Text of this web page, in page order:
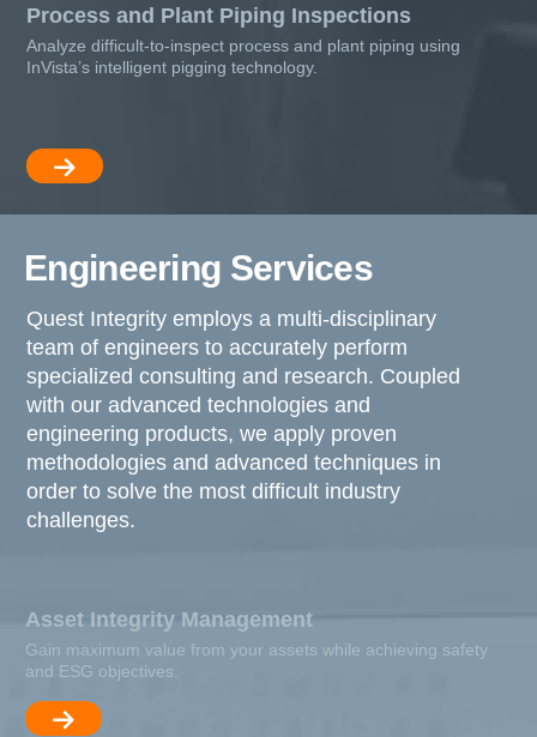
Process and Plant Piping Inspections
Analyze difficult-to-inspect process and plant piping using
InVista’s intelligent pigging technology.
Engineering Services
Quest Integrity employs a multi-disciplinary
team of engineers to accurately perform
specialized consulting and research. Coupled
with our advanced technologies and
engineering products, we apply proven
methodologies and advanced techniques in
order to solve the most difficult industry
challenges.
Asset Integrity Management
Gain maximum value from your assets while achieving safety
and ESG objectives.